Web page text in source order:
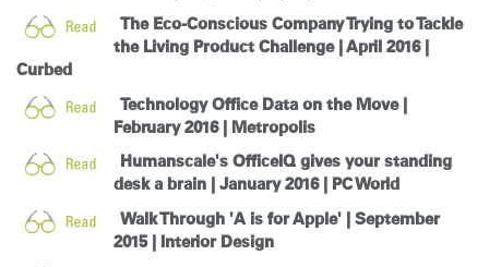
The Eco-Conscious Company Trying to Tackle
the Living Product Challenge | April 2016 |
Curbed
Technology Office Data on the Move |
February 2016 |
Metropolis
Humanscale's OfficeIQ gives your standing
desk a brain | January 2016 |
PC World
Walk Through 'A is for Apple' | September
2015 |
Interior Design